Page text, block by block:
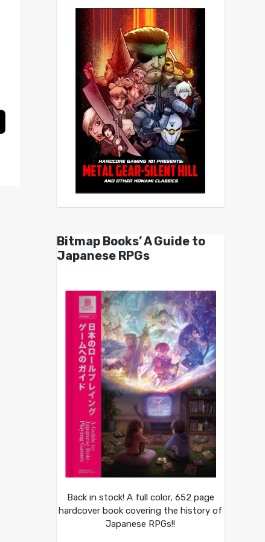
Bitmap Books’ A Guide to
Japanese RPGs
Back in stock! A full color, 652 page
hardcover book covering the history of
Japanese RPGs!!